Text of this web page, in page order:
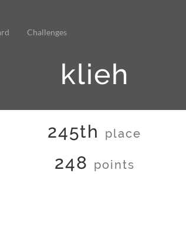
Challenges
klieh
245th place
248 points